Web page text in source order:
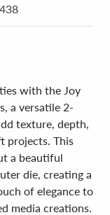
with the Joy
a versatile 2-
texture, depth,
projects. This
a beautiful
die, creating a
of elegance to
media creations.